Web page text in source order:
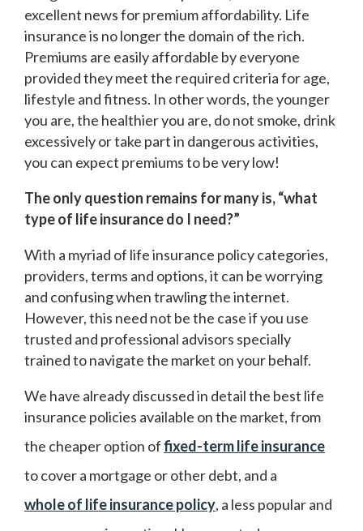
excellent news for premium affordability. Life
insurance is no longer the domain of the rich.
Premiums are easily affordable by everyone
provided they meet the required criteria for age,
lifestyle and fitness. In other words, the younger
you are, the healthier you are, do not smoke, drink
excessively or take part in dangerous activities,
you can expect premiums to be very low!
The only question remains for many is, “what
type of life insurance do I need?”
With a myriad of life insurance policy categories,
providers, terms and options, it can be worrying
and confusing when trawling the internet.
However, this need not be the case if you use
trusted and professional advisors specially
trained to navigate the market on your behalf.
We have already discussed in detail the best life
insurance policies available on the market, from
the cheaper option offixed-term life insurance
to cover a mortgage or other debt, and a
whole of life insurance policy, a less popular and